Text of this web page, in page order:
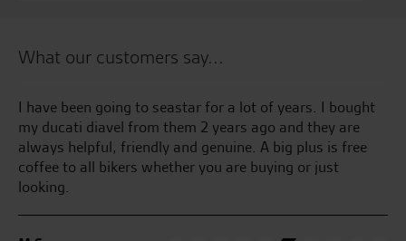
What our customers say...
I have been going to seastar for a lot of years. I bought
my ducati diavel from them 2 years ago and they are
always helpful, friendly and genuine. A big plus is free
coffee to all bikers whether you are buying or just
looking.